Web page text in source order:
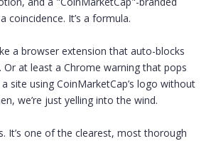
coincidence. It’s a formula.
a browser extension that auto-blocks
Or at least a Chrome warning that pops
site using CoinMarketCap’s logo without
we’re just yelling into the wind.
It’s one of the clearest, most thorough